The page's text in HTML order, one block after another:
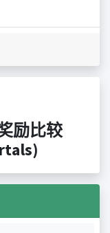
励比较